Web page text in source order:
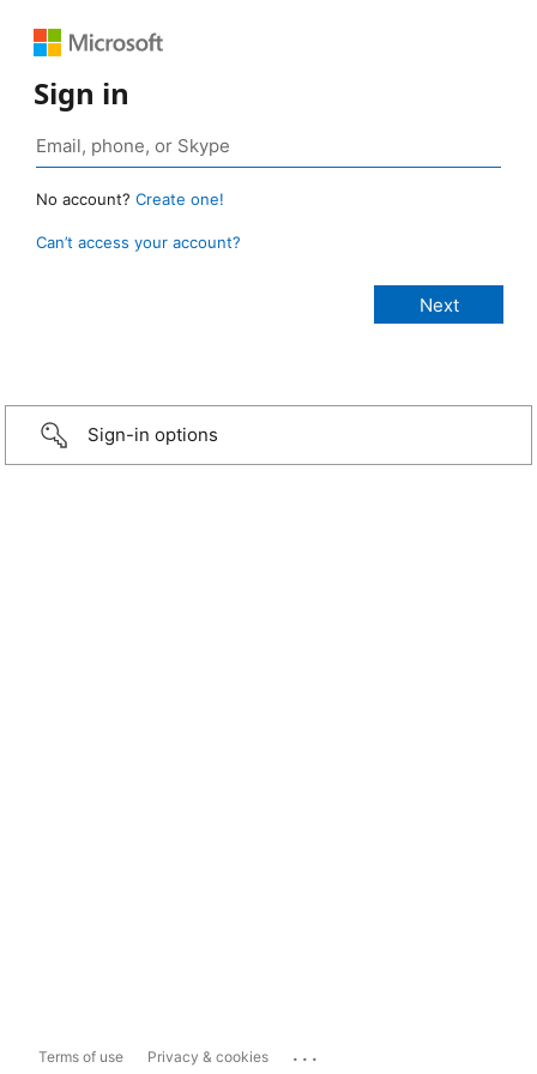
Sign in
No account? Create one!
Can’t access your account?
Sign-in options
Terms of use Privacy & cookies ...